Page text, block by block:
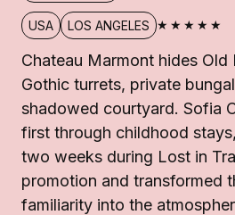
USA LOS ANGELES ★★★★★
Chateau Marmont hides
Gothic turrets, private
shadowed courtyard. Sofia
first through childhood
two weeks during Lost in
promotion and transformed
familiarity into the